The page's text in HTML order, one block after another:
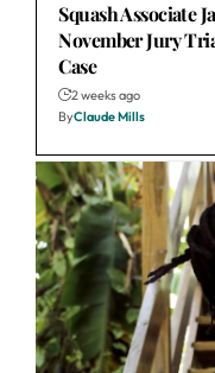
Squash Associate
November Jury
Case
2 weeks ago
ByClaude Mills